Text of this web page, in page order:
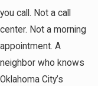
you call. Not a call
center. Not a morning
appointment. A
neighbor who knows
Oklahoma City’s